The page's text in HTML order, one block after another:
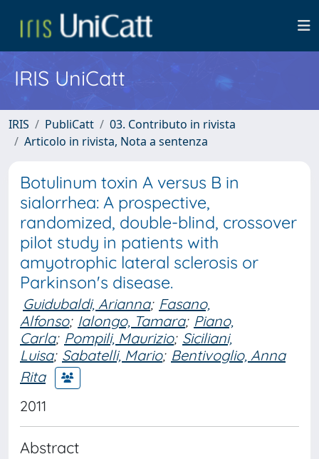
IRIS UniCatt
IRIS PubliCatt
03. Contributo in rivista
Articolo in rivista, Nota a sentenza
Botulinum toxin A versus B in
sialorrhea: A prospective,
randomized, double-blind, crossover
pilot study in patients with
amyotrophic lateral sclerosis or
Parkinson's disease.
Guidubaldi, Arianna; Fasano,
Alfonso; Ialongo, Tamara; Piano,
Carla; Pompili, Maurizio; Siciliani,
Luisa; Sabatelli, Mario; Bentivoglio, Anna
Rita
2011
Abstract